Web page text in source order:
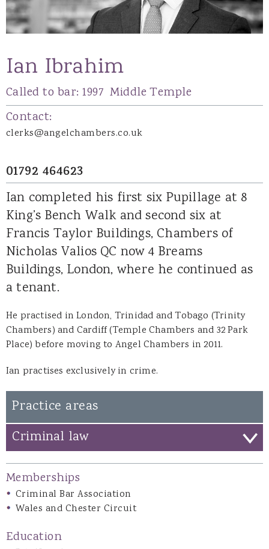
Ian Ibrahim
Called to bar:1997 Middle Temple
Contact:
clerks@angelchambers.co.uk
01792 464623
Ian completed his first six Pupillage at 8
King’s Bench Walk and second six at
Francis Taylor Buildings, Chambers of
Nicholas Valios QC now 4 Breams
Buildings, London, where he continued as
a tenant.
He practised in London, Trinidad and Tobago (Trinity
Chambers) and Cardiff (Temple Chambers and 32 Park
Place) before moving to Angel Chambers in 2011.
Ian practises exclusively in crime.
Practice areas
Criminal law
Memberships
Criminal Bar Association
Wales and Chester Circuit
Education